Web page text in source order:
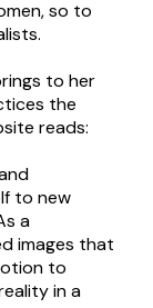
so to
to her
the
reads:
to new
a
images that
to
in a